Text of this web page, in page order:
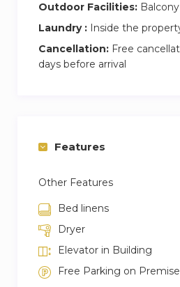
Outdoor Facilities: Balcony
Laundry : Inside the
Cancellation: Free
days before arrival
Features
Other Features
Bed linens
Dryer
Elevator in Building
Free Parking on